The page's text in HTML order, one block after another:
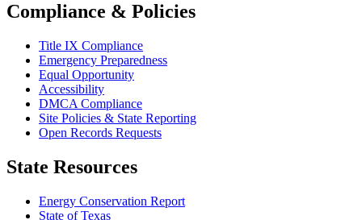
Compliance & Policies
Title IX Compliance
Emergency Preparedness
Equal Opportunity
Accessibility
DMCA Compliance
Site Policies & State Reporting
Open Records Requests
State Resources
Energy Conservation Report
State of Texas